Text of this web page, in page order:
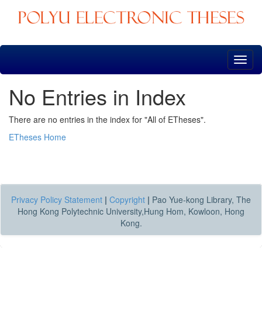
Skip
No Entries in Index
There are no entries in the index for "All of ETheses".
ETheses Home
Privacy Policy Statement | Copyright | Pao Yue-kong Library, The
Hong Kong Polytechnic University,Hung Hom, Kowloon, Hong
Kong.